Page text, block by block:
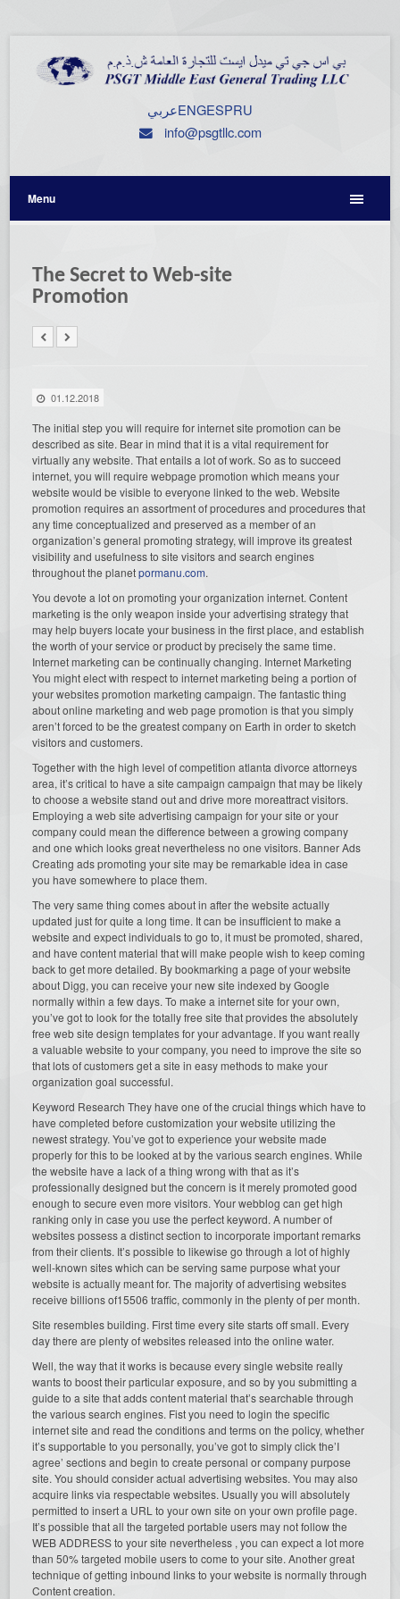
عربيENGESPRU
info@psgtllc.com
Menu
The Secret to Web-site
Promotion
01.12.2018
The initial step you will require for internet site promotion can be
described as site. Bear in mind that it is a vital requirement for
virtually any website. That entails a lot of work. So as to succeed
internet, you will require webpage promotion which means your
website would be visible to everyone linked to the web. Website
promotion requires an assortment of procedures and procedures that
any time conceptualized and preserved as a member of an
organization’s general promoting strategy, will improve its greatest
visibility and usefulness to site visitors and search engines
throughout the planetpormanu.com.
You devote a lot on promoting your organization internet. Content
marketing is the only weapon inside your advertising strategy that
may help buyers locate your business in the first place, and establish
the worth of your service or product by precisely the same time.
Internet marketing can be continually changing. Internet Marketing
You might elect with respect to internet marketing being a portion of
your websites promotion marketing campaign. The fantastic thing
about online marketing and web page promotion is that you simply
aren’t forced to be the greatest company on Earth in order to sketch
visitors and customers.
Together with the high level of competition atlanta divorce attorneys
area, it’s critical to have a site campaign campaign that may be likely
to choose a website stand out and drive more moreattract visitors.
Employing a web site advertising campaign for your site or your
company could mean the difference between a growing company
and one which looks great nevertheless no one visitors. Banner Ads
Creating ads promoting your site may be remarkable idea in case
you have somewhere to place them.
The very same thing comes about in after the website actually
updated just for quite a long time. It can be insufficient to make a
website and expect individuals to go to, it must be promoted, shared,
and have content material that will make people wish to keep coming
back to get more detailed. By bookmarking a page of your website
about Digg, you can receive your new site indexed by Google
normally within a few days. To make a internet site for your own,
you’ve got to look for the totally free site that provides the absolutely
free web site design templates for your advantage. If you want really
a valuable website to your company, you need to improve the site so
that lots of customers get a site in easy methods to make your
organization goal successful.
Keyword Research They have one of the crucial things which have to
have completed before customization your website utilizing the
newest strategy. You’ve got to experience your website made
properly for this to be looked at by the various search engines. While
the website have a lack of a thing wrong with that as it’s
professionally designed but the concern is it merely promoted good
enough to secure even more visitors. Your webblog can get high
ranking only in case you use the perfect keyword. A number of
websites possess a distinct section to incorporate important remarks
from their clients. It’s possible to likewise go through a lot of highly
well-known sites which can be serving same purpose what your
website is actually meant for. The majority of advertising websites
receive billions of15506 traffic, commonly in the plenty of per month.
Site resembles building. First time every site starts off small. Every
day there are plenty of websites released into the online water.
Well, the way that it works is because every single website really
wants to boost their particular exposure, and so by you submitting a
guide to a site that adds content material that’s searchable through
the various search engines. Fist you need to login the specific
internet site and read the conditions and terms on the policy, whether
it’s supportable to you personally, you’ve got to simply click the’I
agree’ sections and begin to create personal or company purpose
site. You should consider actual advertising websites. You may also
acquire links via respectable websites. Usually you will absolutely
permitted to insert a URL to your own site on your own profile page.
It’s possible that all the targeted portable users may not follow the
WEB ADDRESS to your site nevertheless , you can expect a lot more
than 50% targeted mobile users to come to your site. Another great
technique of getting inbound links to your website is normally through
Content creation.